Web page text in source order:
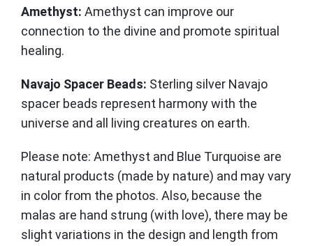
Amethyst: Amethyst can improve our
connection to the divine and promote spiritual
healing.
Navajo Spacer Beads: Sterling silver Navajo
spacer beads represent harmony with the
universe and all living creatures on earth.
Please note: Amethyst and Blue Turquoise are
natural products (made by nature) and may vary
in color from the photos. Also, because the
malas are hand strung (with love), there may be
slight variations in the design and length from